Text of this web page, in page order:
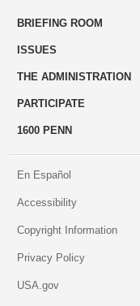
BRIEFING ROOM
ISSUES
THE ADMINISTRATION
PARTICIPATE
1600 PENN
En Español
Accessibility
Copyright Information
Privacy Policy
USA.gov